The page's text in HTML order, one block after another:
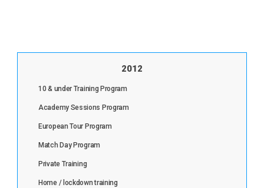
2012
10 & under Training Program
Academy Sessions Program
European Tour Program
Match Day Program
Private Training
Home / lockdown training